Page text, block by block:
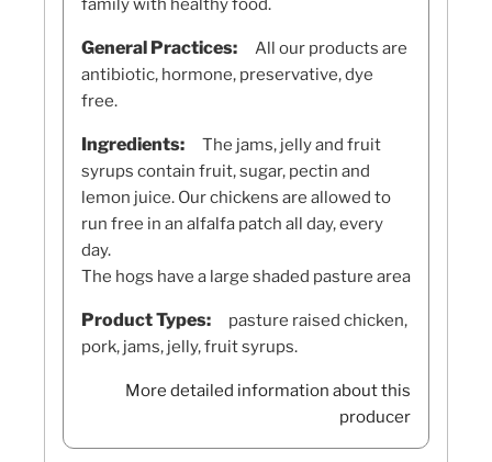
family with healthy food.
General Practices:
All our products are
antibiotic, hormone, preservative, dye
free.
Ingredients:
The jams, jelly and fruit
syrups contain fruit, sugar, pectin and
lemon juice. Our chickens are allowed to
run free in an alfalfa patch all day, every
day.
The hogs have a large shaded pasture area
Product Types:
pasture raised chicken,
pork, jams, jelly, fruit syrups.
More detailed information about this
producer